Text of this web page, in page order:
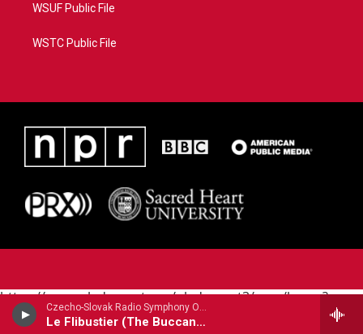
Czecho-Slovak Radio Symphony Orchestra - Cesar Cui
Le Flibustier (The Buccaneer) Prelude
WSUF Public File
WSTC Public File
https://www.pledgecart.org/pledgecart3/user/home?
campaign=AEF72C98-4288-41E3-82D1-
5553FDD1A4AE&source=P8RAISE#/home